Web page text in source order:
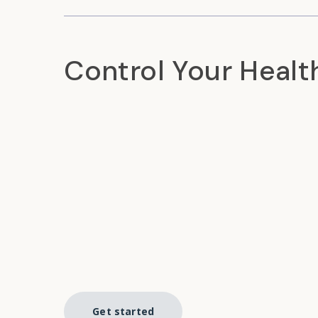
Control Your
Get started